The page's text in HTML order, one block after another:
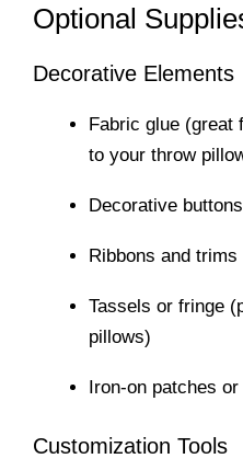
Optional
Decorative Elements
Fabric glue (great
to your throw
Decorative
Ribbons and trims
Tassels or fringe
pillows)
Iron-on patches or
Customization Tools